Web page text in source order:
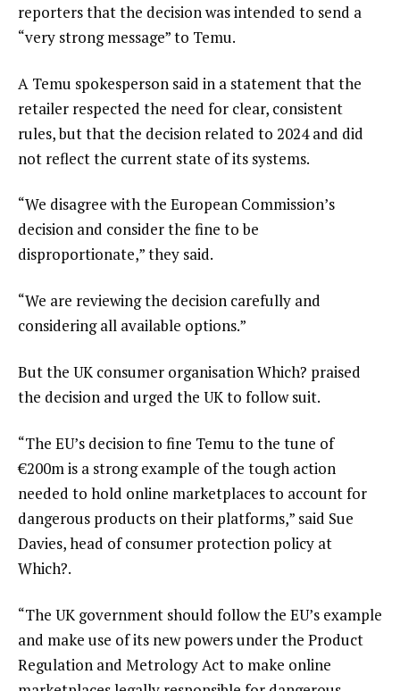
reporters that the decision was intended to send a
“very strong message” to Temu.
A Temu spokesperson said in a statement that the
retailer respected the need for clear, consistent
rules, but that the decision related to 2024 and did
not reflect the current state of its systems.
“We disagree with the European Commission’s
decision and consider the fine to be
disproportionate,” they said.
“We are reviewing the decision carefully and
considering all available options.”
But the UK consumer organisation Which? praised
the decision and urged the UK to follow suit.
“The EU’s decision to fine Temu to the tune of
€200m is a strong example of the tough action
needed to hold online marketplaces to account for
dangerous products on their platforms,” said Sue
Davies, head of consumer protection policy at
Which?.
“The UK government should follow the EU’s example
and make use of its new powers under the Product
Regulation and Metrology Act to make online